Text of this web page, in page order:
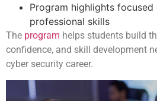
Program highlights focused
professional skills
The program helps students build
confidence, and skill development
cyber security career.